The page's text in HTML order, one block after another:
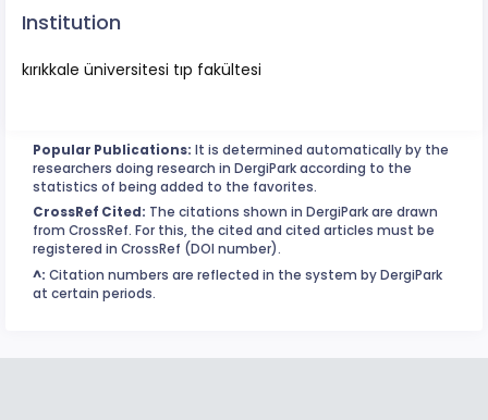
Institution
kırıkkale üniversitesi tıp fakültesi
Popular Publications: It is determined automatically by the
researchers doing research in DergiPark according to the
statistics of being added to the favorites.
CrossRef Cited: The citations shown in DergiPark are drawn
from CrossRef. For this, the cited and cited articles must be
registered in CrossRef (DOI number).
^: Citation numbers are reflected in the system by DergiPark
at certain periods.